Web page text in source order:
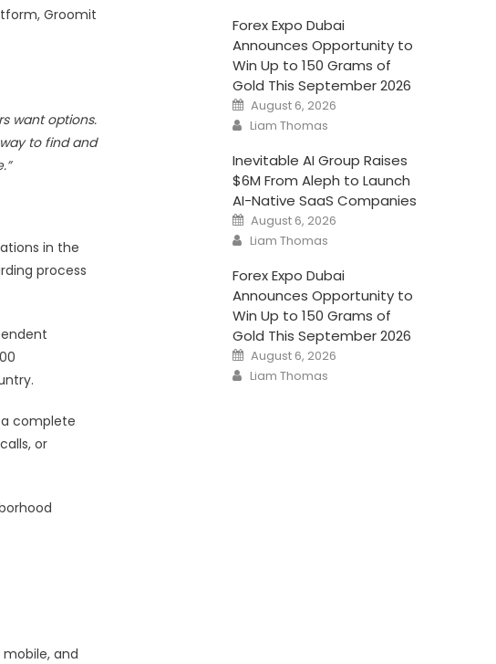
Groomit
want options.
to find and
in the
process
complete
or
and
Forex Expo Dubai
Announces Opportunity to
Win Up to 150 Grams of
Gold This September 2026
Posted
on
August 6, 2026
Author
Liam Thomas
Inevitable AI Group Raises
$6M From Aleph to Launch
AI-Native SaaS Companies
Posted
on
August 6, 2026
Author
Liam Thomas
Forex Expo Dubai
Announces Opportunity to
Win Up to 150 Grams of
Gold This September 2026
Posted
on
August 6, 2026
Author
Liam Thomas